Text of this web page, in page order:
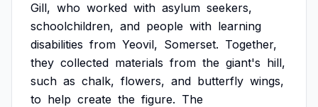
Gill, who worked with asylum seekers,
schoolchildren, and people with learning
disabilities from Yeovil, Somerset. Together,
they collected materials from the giant's hill,
such as chalk, flowers, and butterfly wings,
to help create the figure. The